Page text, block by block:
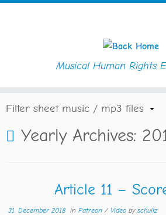
Musical Human Rights
Filter sheet music / mp3 files
Yearly Archives:
Article 11 –
31. December 2018 inPatreon/ Videobyschullz